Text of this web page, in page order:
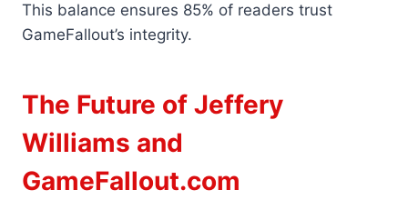
This balance ensures 85% of readers trust
GameFallout’s integrity.
The Future of Jeffery
Williams and
GameFallout.com